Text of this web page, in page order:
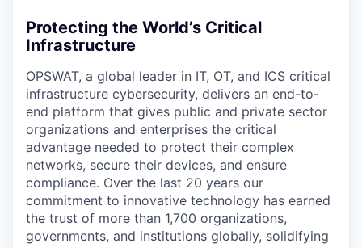
Protecting the World’s Critical
Infrastructure
OPSWAT, a global leader in IT, OT, and ICS critical
infrastructure cybersecurity, delivers an end-to-
end platform that gives public and private sector
organizations and enterprises the critical
advantage needed to protect their complex
networks, secure their devices, and ensure
compliance. Over the last 20 years our
commitment to innovative technology has earned
the trust of more than 1,700 organizations,
governments, and institutions globally, solidifying